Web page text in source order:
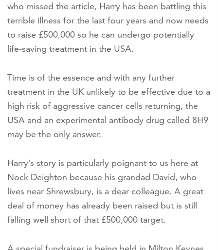
who missed the article, Harry has been battling this
terrible illness for the last four years and now needs
to raise £500,000 so he can undergo potentially
life-saving treatment in the USA.
Time is of the essence and with any further
treatment in the UK unlikely to be effective due to a
high risk of aggressive cancer cells returning, the
USA and an experimental antibody drug called 8H9
may be the only answer.
Harry’s story is particularly poignant to us here at
Nock Deighton because his grandad David, who
lives near Shrewsbury, is a dear colleague. A great
deal of money has already been raised but is still
falling well short of that £500,000 target.